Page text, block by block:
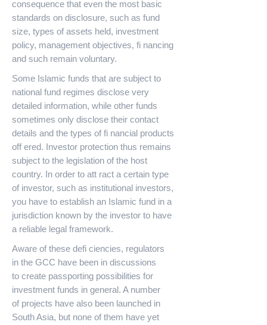
consequence that even the most basic
standards on disclosure, such as fund
size, types of assets held, investment
policy, management objectives, fi nancing
and such remain voluntary.
Some Islamic funds that are subject to
national fund regimes disclose very
detailed information, while other funds
sometimes only disclose their contact
details and the types of fi nancial products
off ered. Investor protection thus remains
subject to the legislation of the host
country. In order to att ract a certain type
of investor, such as institutional investors,
you have to establish an Islamic fund in a
jurisdiction known by the investor to have
a reliable legal framework.
Aware of these defi ciencies, regulators
in the GCC have been in discussions
to create passporting possibilities for
investment funds in general. A number
of projects have also been launched in
South Asia, but none of them have yet